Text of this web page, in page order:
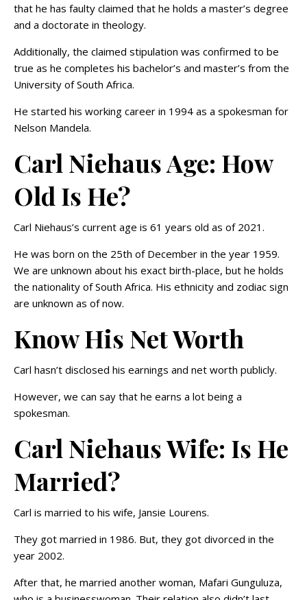
that he has faulty claimed that he holds a master’s degree
and a doctorate in theology.
Additionally, the claimed stipulation was confirmed to be
true as he completes his bachelor’s and master’s from the
University of South Africa.
He started his working career in 1994 as a spokesman for
Nelson Mandela.
Carl Niehaus Age: How
Old Is He?
Carl Niehaus’s current age is 61 years old as of 2021.
He was born on the 25th of December in the year 1959.
We are unknown about his exact birth-place, but he holds
the nationality of South Africa. His ethnicity and zodiac sign
are unknown as of now.
Know His Net Worth
Carl hasn’t disclosed his earnings and net worth publicly.
However, we can say that he earns a lot being a
spokesman.
Carl Niehaus Wife: Is He
Married?
Carl is married to his wife, Jansie Lourens.
They got married in 1986. But, they got divorced in the
year 2002.
After that, he married another woman, Mafari Gunguluza,